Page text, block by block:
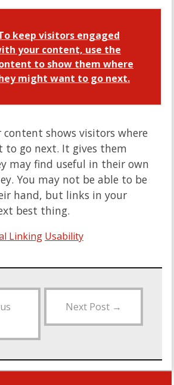
keep visitors engaged
your content, use the
to show them where
might want to go next.
content shows visitors where
go next. It gives them
may find useful in their own
You may not be able to be
hand, but links in your
best thing.
Linking Usability
Next Post →